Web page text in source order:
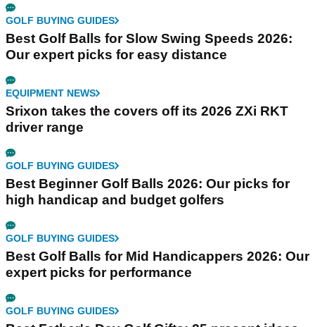
GOLF BUYING GUIDES
Best Golf Balls for Slow Swing Speeds 2026:
Our expert picks for easy distance
EQUIPMENT NEWS
Srixon takes the covers off its 2026 ZXi RKT
driver range
GOLF BUYING GUIDES
Best Beginner Golf Balls 2026: Our picks for
high handicap and budget golfers
GOLF BUYING GUIDES
Best Golf Balls for Mid Handicappers 2026: Our
expert picks for performance
GOLF BUYING GUIDES